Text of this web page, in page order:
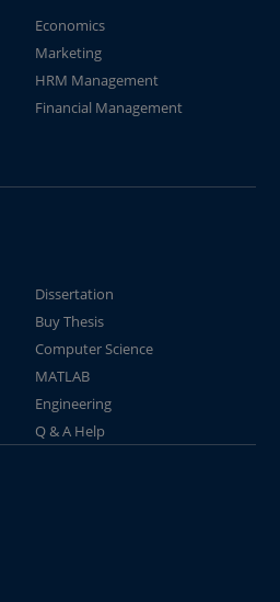
Economics
Marketing
HRM Management
Financial Management
Dissertation
Buy Thesis
Computer Science
MATLAB
Engineering
Q & A Help